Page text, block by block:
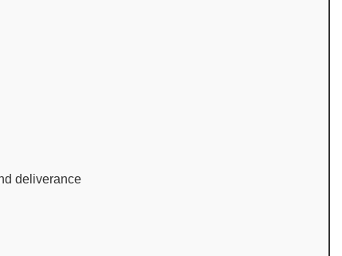
deliverance